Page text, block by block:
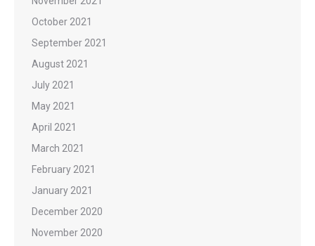
October 2021
September 2021
August 2021
July 2021
May 2021
April 2021
March 2021
February 2021
January 2021
December 2020
November 2020